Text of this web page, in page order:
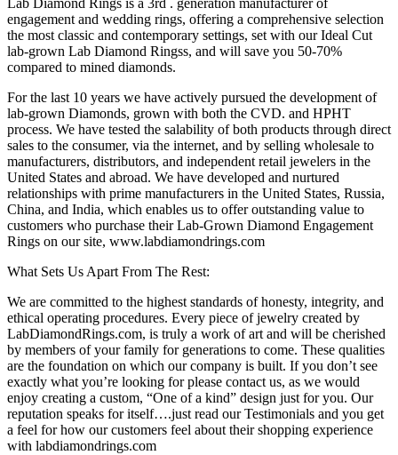
Lab Diamond Rings is a 3rd . generation manufacturer of
engagement and wedding rings, offering a comprehensive selection
the most classic and contemporary settings, set with our Ideal Cut
lab-grown Lab Diamond Ringss, and will save you 50-70%
compared to mined diamonds.
For the last 10 years we have actively pursued the development of
lab-grown Diamonds, grown with both the CVD. and HPHT
process. We have tested the salability of both products through direct
sales to the consumer, via the internet, and by selling wholesale to
manufacturers, distributors, and independent retail jewelers in the
United States and abroad. We have developed and nurtured
relationships with prime manufacturers in the United States, Russia,
China, and India, which enables us to offer outstanding value to
customers who purchase their Lab-Grown Diamond Engagement
Rings on our site, www.labdiamondrings.com
What Sets Us Apart From The Rest:
We are committed to the highest standards of honesty, integrity, and
ethical operating procedures. Every piece of jewelry created by
LabDiamondRings.com, is truly a work of art and will be cherished
by members of your family for generations to come. These qualities
are the foundation on which our company is built. If you don’t see
exactly what you’re looking for please contact us, as we would
enjoy creating a custom, “One of a kind” design just for you. Our
reputation speaks for itself….just read our Testimonials and you get
a feel for how our customers feel about their shopping experience
with labdiamondrings.com